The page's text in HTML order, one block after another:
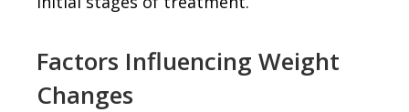
Factors Influencing Weight
Changes